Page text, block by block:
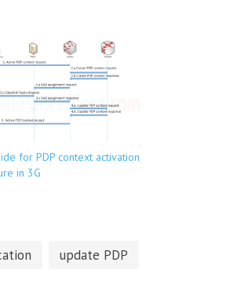
for PDP context activation
in 3G
update PDP